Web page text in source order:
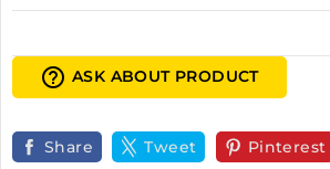
help_outline ASK ABOUT PRODUCT
Share Tweet Pinterest